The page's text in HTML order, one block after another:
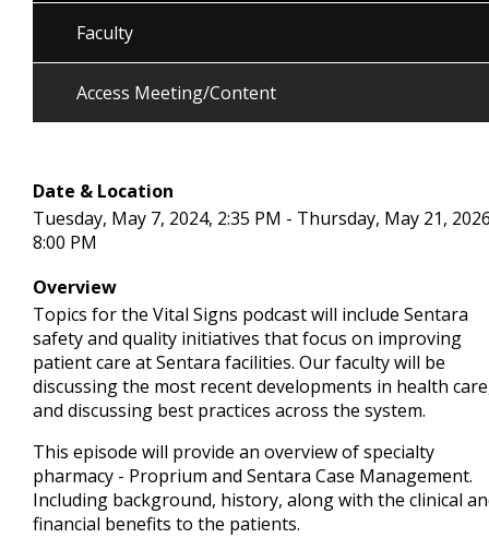
Faculty
Access Meeting/Content
Date & Location
Tuesday, May 7, 2024, 2:35 PM - Thursday, May 21,
8:00 PM
Overview
Topics for the Vital Signs podcast will include Sentara
safety and quality initiatives that focus on improving
patient care at Sentara facilities. Our faculty will be
discussing the most recent developments in health
and discussing best practices across the system.
This episode will provide an overview of specialty
pharmacy - Proprium and Sentara Case Management.
Including background, history, along with the clinical
financial benefits to the patients.